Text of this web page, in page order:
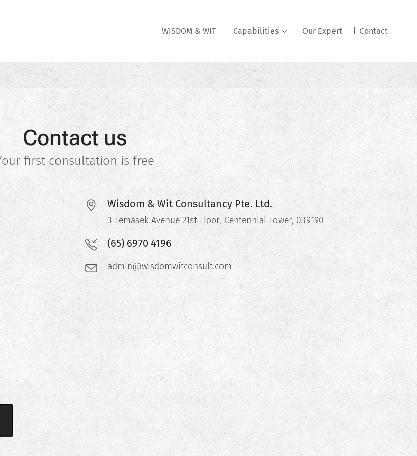
WISDOM & WIT Capabilities Our Expert Contact
Contact us
first consultation is free
Wisdom & Wit Consultancy Pte. Ltd.
3 Temasek Avenue 21st Floor, Centennial Tower, 039190
(65) 6970 4196
admin@wisdomwitconsult.com